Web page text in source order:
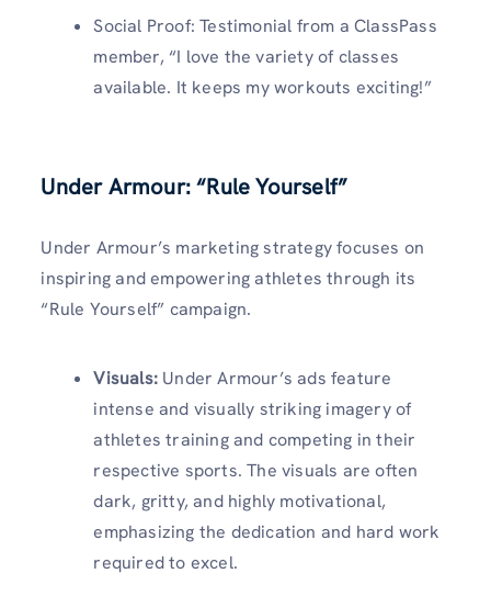
Social Proof: Testimonial from a ClassPass
member, “I love the variety of classes
available. It keeps my workouts exciting!”
Under Armour: “Rule Yourself”
Under Armour’s marketing strategy focuses on
inspiring and empowering athletes through its
“Rule Yourself” campaign.
Visuals: Under Armour’s ads feature
intense and visually striking imagery of
athletes training and competing in their
respective sports. The visuals are often
dark, gritty, and highly motivational,
emphasizing the dedication and hard work
required to excel.